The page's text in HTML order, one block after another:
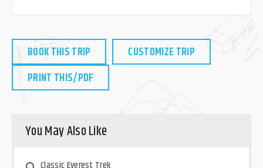
BOOK THIS TRIP
CUSTOMIZE TRIP
PRINT THIS/PDF
You May Also Like